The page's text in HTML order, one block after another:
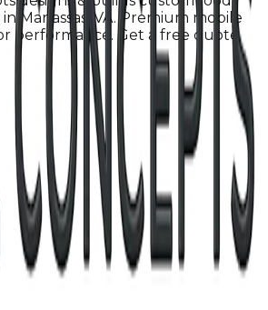
Manassas, VA. Premium mobile
performance. Get a free quote